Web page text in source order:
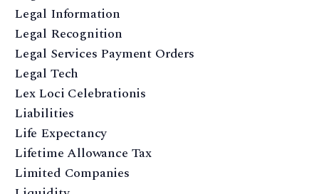
Legal Information
Legal Recognition
Legal Services Payment Orders
Legal Tech
Lex Loci Celebrationis
Liabilities
Life Expectancy
Lifetime Allowance Tax
Limited Companies